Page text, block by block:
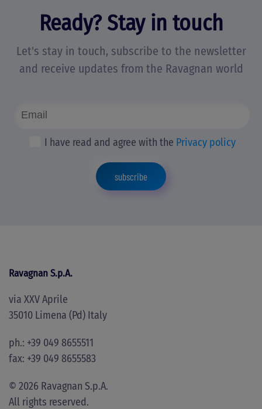
Ready? Stay in touch
Let's stay in touch, subscribe to the newsletter
and receive updates from the Ravagnan world
I have read and agree with the Privacy policy
subscribe
Ravagnan S.p.A.
via XXV Aprile
35010 Limena (Pd) Italy
ph.: +39 049 8655511
fax: +39 049 8655583
© 2026 Ravagnan S.p.A.
All rights reserved.